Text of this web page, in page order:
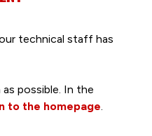
technical staff has
possible. In the
to the homepage.